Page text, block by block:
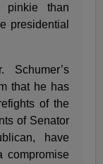
pinkie than
presidential
that he has
of the
of Senator
have
compromise